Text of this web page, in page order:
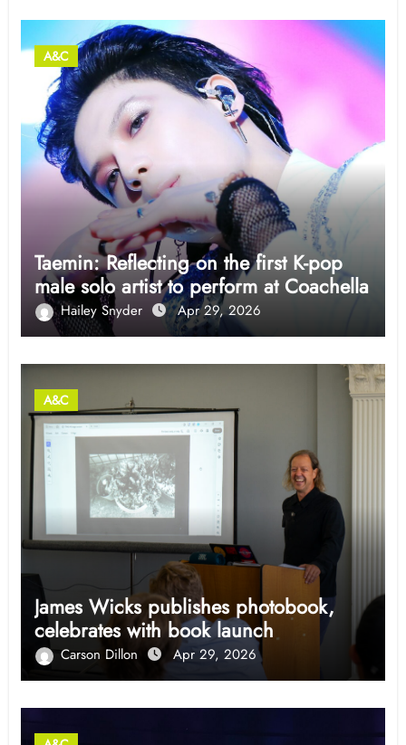
A&C
Taemin: Reflecting on the first K-pop
male solo artist to perform at Coachella
Hailey Snyder Apr 29, 2026
A&C
James Wicks publishes photobook,
celebrates with book launch
Carson Dillon Apr 29, 2026